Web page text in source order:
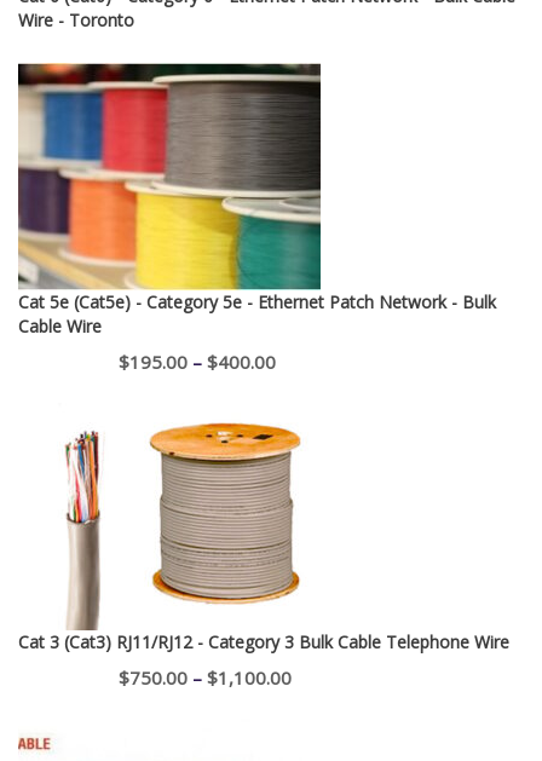
Wire - Toronto
Cat 5e (Cat5e) - Category 5e - Ethernet Patch Network - Bulk
Cable Wire
$195.00 – $400.00Price
$195.00
through
$400.00
Cat 3 (Cat3) RJ11/RJ12 - Category 3 Bulk Cable Telephone Wire
$750.00 – $1,100.00Price